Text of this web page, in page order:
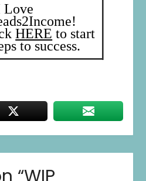
Love
HERE to start
to success.